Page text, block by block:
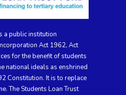
a public institution
Act 1962, Act
for the benefit of students
national ideals as enshrined
Constitution. It is to replace
The Students Loan Trust